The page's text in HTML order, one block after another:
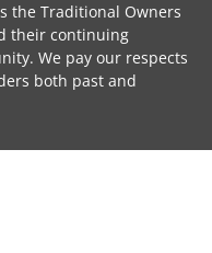
the Traditional Owners
their continuing
We pay our respects
both past and